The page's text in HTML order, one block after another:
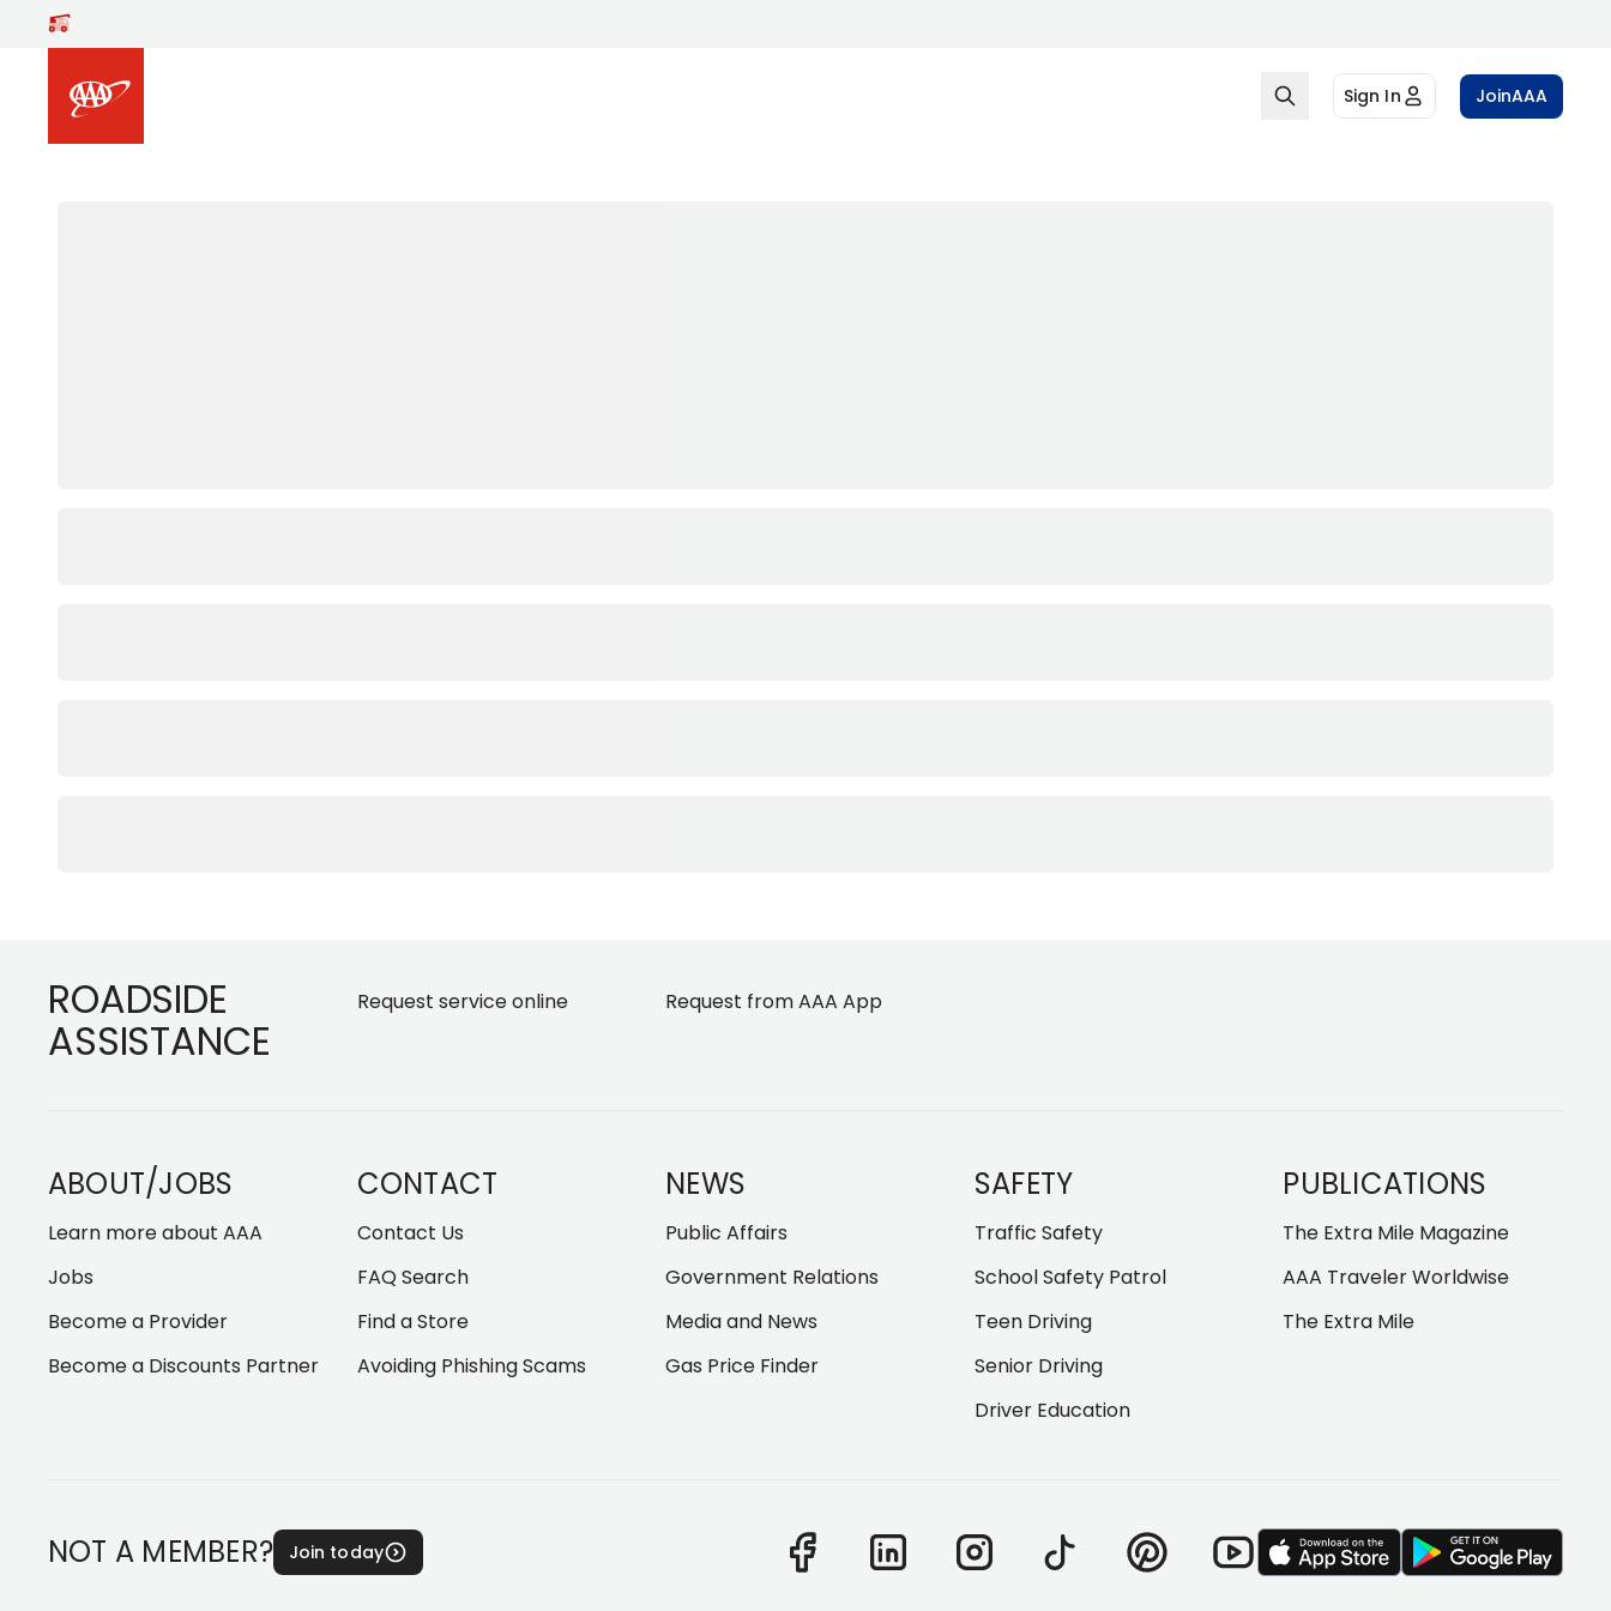
Sign In JoinAAA
ROADSIDE
ASSISTANCE
Request service online Request from AAA App
ABOUT/JOBS
Learn more about AAA
Jobs
Become a Provider
Become a Discounts Partner
CONTACT
Contact Us
FAQ Search
Find a Store
Avoiding Phishing Scams
NEWS
Public Affairs
Government Relations
Media and News
Gas Price Finder
SAFETY
Traffic Safety
School Safety Patrol
Teen Driving
Senior Driving
Driver Education
PUBLICATIONS
The Extra Mile Magazine
AAA Traveler Worldwise
The Extra Mile
NOT A MEMBER? Join today